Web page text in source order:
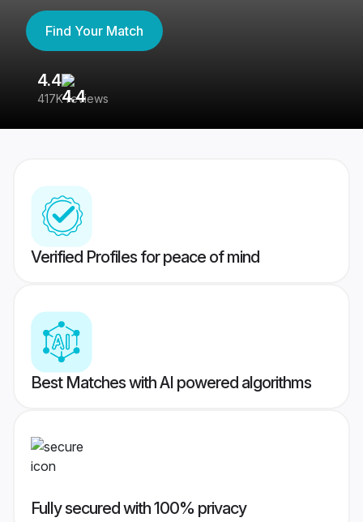
Find Your Match
4.4
417K reviews
Verified Profiles for peace of mind
Best Matches with AI powered algorithms
Fully secured with 100% privacy